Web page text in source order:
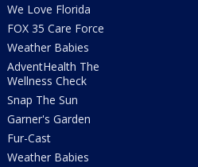
We Love Florida
FOX 35 Care Force
Weather Babies
AdventHealth The
Wellness Check
Snap The Sun
Garner's Garden
Fur-Cast
Weather Babies